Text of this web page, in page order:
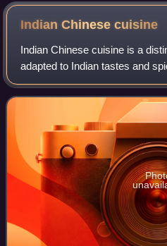
Indian Chinesecuisine
Indian Chinese cuisine is a
adapted to Indian tastes and
have been mixed throughout
popular origin story